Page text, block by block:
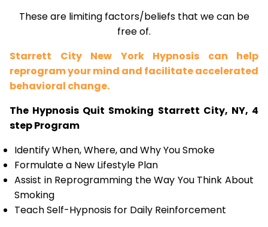
These are limiting factors/beliefs that we can be
free of.
Starrett City New York Hypnosis can help
reprogram your mind and facilitate accelerated
behavioral change.
The Hypnosis Quit Smoking Starrett City, NY, 4
step Program
Identify When, Where, and Why You Smoke
Formulate a New Lifestyle Plan
Assist in Reprogramming the Way You Think About
Smoking
Teach Self-Hypnosis for Daily Reinforcement